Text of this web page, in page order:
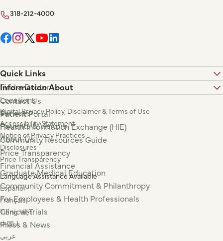
318-212-4000
Quick Links
Find a Doctor
Locations
Services
Patients & Visitors
About Us
Information About
Contact Us
Patient Portal
Health Information Exchange (HIE)
Community Resources Guide
Price Transparency
Financial Assistance
Graduate Medical Education
Community Commitment & Philanthropy
For Employees & Health Professionals
Clinical Trials
Press & News
Digital Privacy Policy, Disclaimer & Terms of Use
Accessibility Statement
Notice of Privacy Practices
Disclosures
Price Transparency
Language Assistance Available
Español
Français
Tiếng Việt
中国人
عربي